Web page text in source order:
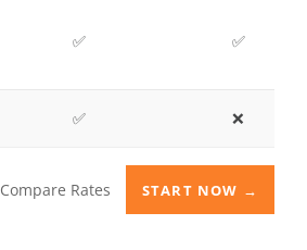
✅ ✅
✅ ❌
Compare Rates START NOW →